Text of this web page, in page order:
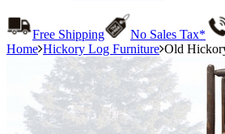
Free Shipping No Sales Tax*
Home Hickory Log Furniture Old